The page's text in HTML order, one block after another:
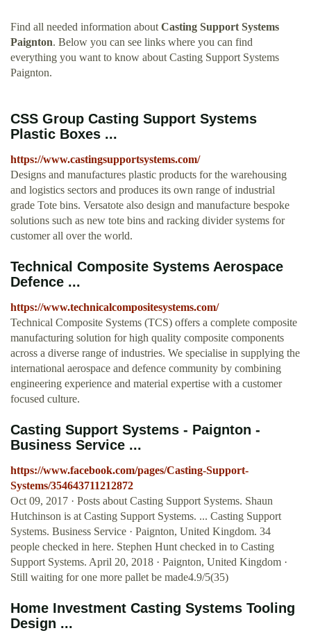
Find all needed information about Casting Support Systems
Paignton. Below you can see links where you can find
everything you want to know about Casting Support Systems
Paignton.
CSS Group Casting Support Systems
Plastic Boxes ...
https://www.castingsupportsystems.com/
Designs and manufactures plastic products for the warehousing
and logistics sectors and produces its own range of industrial
grade Tote bins. Versatote also design and manufacture bespoke
solutions such as new tote bins and racking divider systems for
customer all over the world.
Technical Composite Systems Aerospace
Defence ...
https://www.technicalcompositesystems.com/
Technical Composite Systems (TCS) offers a complete composite
manufacturing solution for high quality composite components
across a diverse range of industries. We specialise in supplying the
international aerospace and defence community by combining
engineering experience and material expertise with a customer
focused culture.
Casting Support Systems - Paignton -
Business Service ...
https://www.facebook.com/pages/Casting-Support-
Systems/354643711212872
Oct 09, 2017 · Posts about Casting Support Systems. Shaun
Hutchinson is at Casting Support Systems. ... Casting Support
Systems. Business Service · Paignton, United Kingdom. 34
people checked in here. Stephen Hunt checked in to Casting
Support Systems. April 20, 2018 · Paignton, United Kingdom ·
Still waiting for one more pallet be made4.9/5(35)
Home Investment Casting Systems Tooling
Design ...